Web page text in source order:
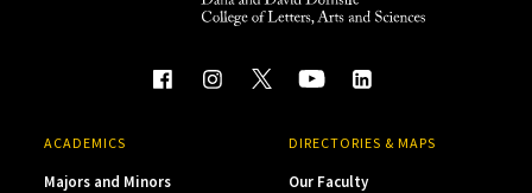
ACADEMICS
Majors and Minors
DIRECTORIES & MAPS
Our Faculty